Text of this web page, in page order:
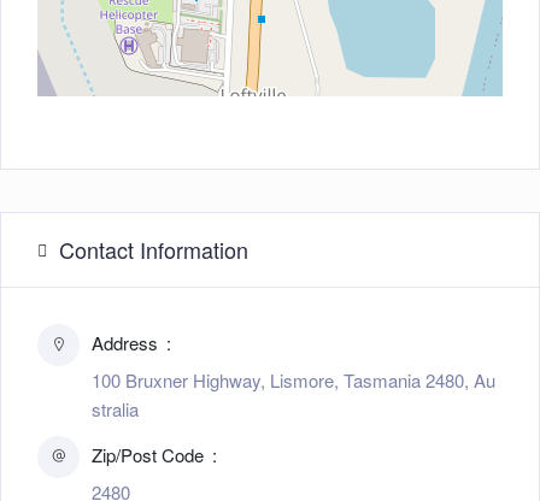
Contact Information
Address
100 Bruxner Highway, Lismore, Tasmania 2480, Au
stralia
Zip/Post Code
2480